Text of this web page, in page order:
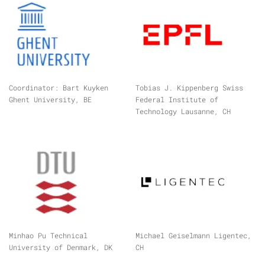
Coordinator: Bart Kuyken
Ghent University, BE
Tobias J. Kippenberg Swiss
Federal Institute of
Technology Lausanne, CH
Minhao Pu Technical
University of Denmark, DK
Michael Geiselmann Ligentec,
CH